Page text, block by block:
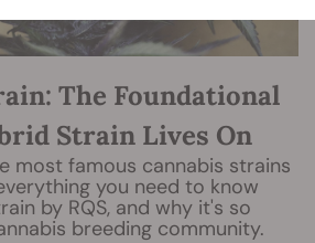
The Foundational
Strain Lives On
most famous cannabis strains
you need to know
by RQS, and why it's so
breeding community.